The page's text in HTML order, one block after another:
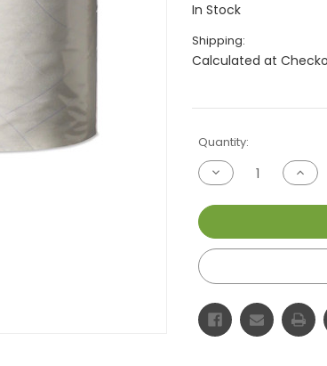
In Stock
Shipping:
Calculated at
Current
Stock:
Quantity:
Decrease
Quantity
undefined